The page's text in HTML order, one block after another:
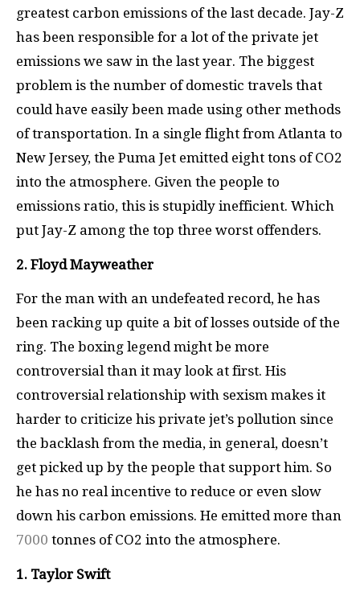
greatest carbon emissions of the last decade. Jay-Z
has been responsible for a lot of the private jet
emissions we saw in the last year. The biggest
problem is the number of domestic travels that
could have easily been made using other methods
of transportation. In a single flight from Atlanta to
New Jersey, the Puma Jet emitted eight tons of CO2
into the atmosphere. Given the people to
emissions ratio, this is stupidly inefficient. Which
put Jay-Z among the top three worst offenders.
2. Floyd Mayweather
For the man with an undefeated record, he has
been racking up quite a bit of losses outside of the
ring. The boxing legend might be more
controversial than it may look at first. His
controversial relationship with sexism makes it
harder to criticize his private jet’s pollution since
the backlash from the media, in general, doesn’t
get picked up by the people that support him. So
he has no real incentive to reduce or even slow
down his carbon emissions. He emitted more than
7000 tonnes of CO2 into the atmosphere.
1. Taylor Swift